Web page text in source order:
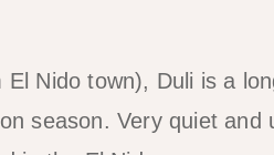
Nido town), Duli is a
season. Very quiet